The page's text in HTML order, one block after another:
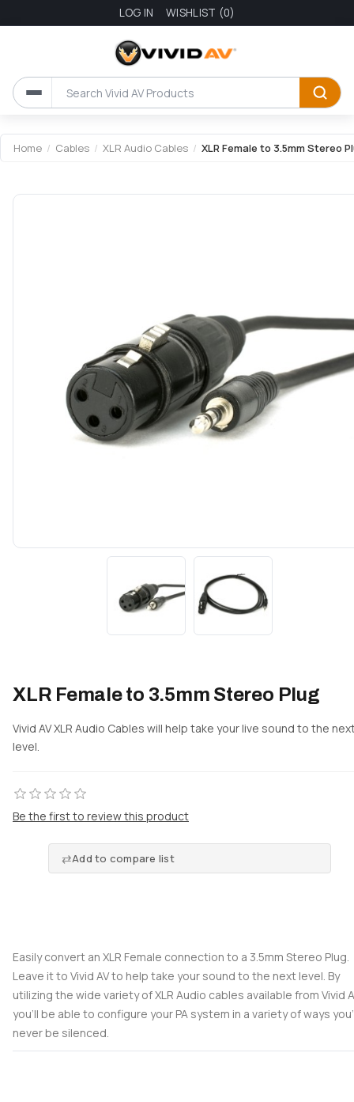
LOG IN WISHLIST (0)
Home / Cables / XLR Audio Cables / XLR Female to 3.5mm Stereo
XLR Female to 3.5mm Stereo Plug
Vivid AV XLR Audio Cables will help take your live sound to the
level.
Be the first to review this product
Add to compare list
Easily convert an XLR Female connection to a 3.5mm Stereo Plug.
Leave it to Vivid AV to help take your sound to the next level. By
utilizing the wide variety of XLR Audio cables available from Vivid
you’ll be able to configure your PA system in a variety of ways
never be silenced.
Attribute name Attribute value